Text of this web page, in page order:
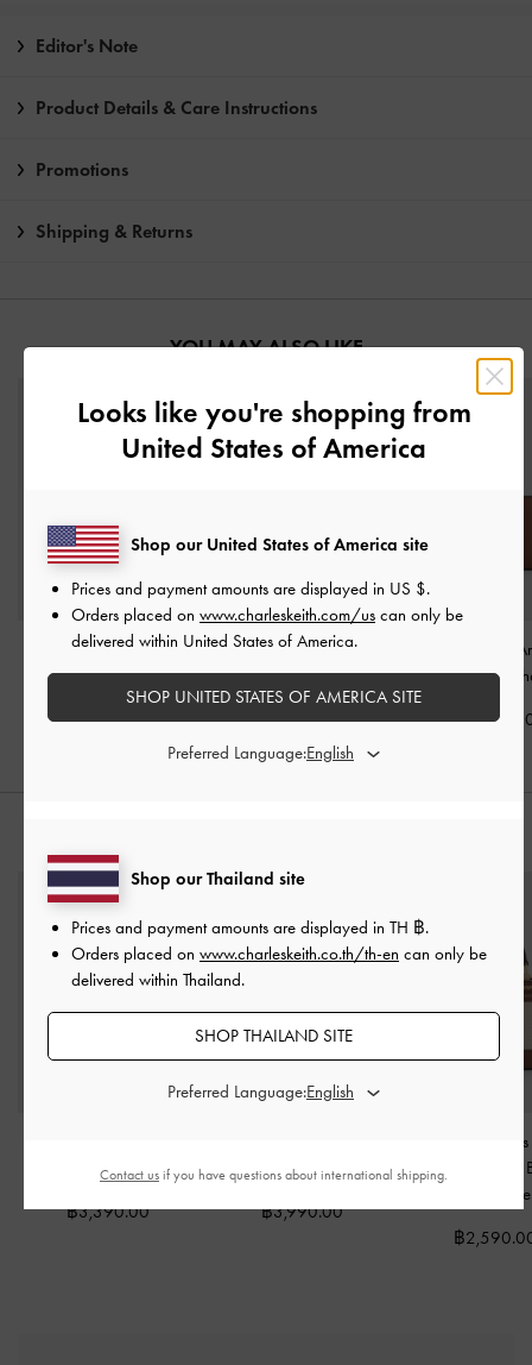
Editor's Note
Product Details & Care Instructions
Promotions
Shipping & Returns
YOU MAY ALSO LIKE
Twilia Side-Zip Card
Holder-Chocolate
฿990.00
Everleigh Wallet-
Chocolate
฿1,590.00
Everleigh Zip-
Small Wallet-
฿
Chocolate
฿3,390.00
Bag
Chocolate
฿3,990.00
Enola
Handle Vanity
Chocolate
฿
Looks like you're shopping from
United States of America
Shop our Thailand site
Prices and payment amounts are displayed in TH ฿.
Orders placed on www.charleskeith.co.th/th-en can only be
delivered within Thailand.
SHOP THAILAND SITE
Preferred Language:
Shop our United States of America site
Prices and payment amounts are displayed in US $.
Orders placed on www.charleskeith.com/us can only be
delivered within United States of America.
SHOP UNITED STATES OF AMERICA SITE
Preferred Language:
Contact us if you have questions about international shipping.